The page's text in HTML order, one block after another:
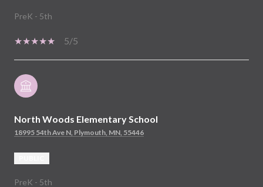
PreK - 5th
5/5
North Woods Elementary School
18995 54th Ave N, Plymouth, MN, 55446
PreK - 5th